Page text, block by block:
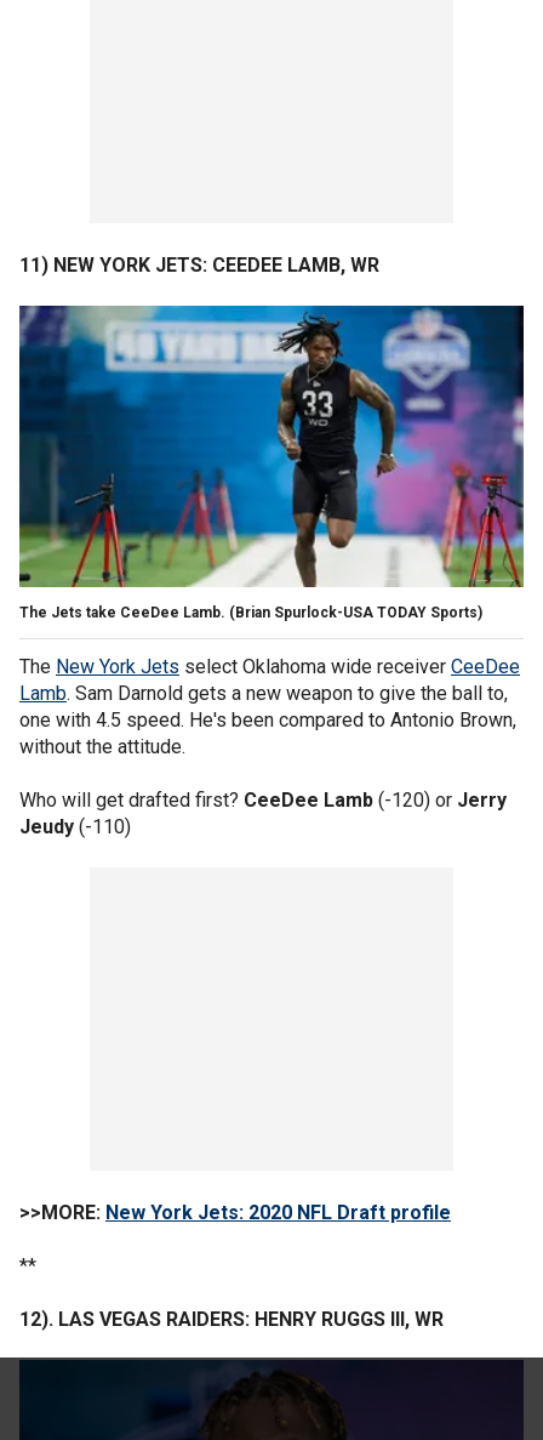
11) NEW YORK JETS: CEEDEE LAMB, WR
The Jets take CeeDee Lamb. (Brian Spurlock-USA TODAY Sports)
The New York Jets select Oklahoma wide receiver CeeDee
Lamb. Sam Darnold gets a new weapon to give the ball to,
one with 4.5 speed. He's been compared to Antonio Brown,
without the attitude.
Who will get drafted first? CeeDee Lamb (-120) or Jerry
Jeudy (-110)
>>MORE: New York Jets: 2020 NFL Draft profile
**
12). LAS VEGAS RAIDERS: HENRY RUGGS III, WR